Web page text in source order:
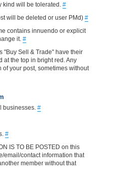
kind will be tolerated. #
will be deleted or user PMd) #
contains innuendo or explicit
it. #
"Buy Sell & Trade" have their
at the top in bright red. Any
your post, sometimes without
businesses. #
#
IS TO BE POSTED on this
email/contact information that
member without that